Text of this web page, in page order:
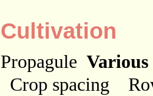
Cultivation
Propagule Various
Crop spacing